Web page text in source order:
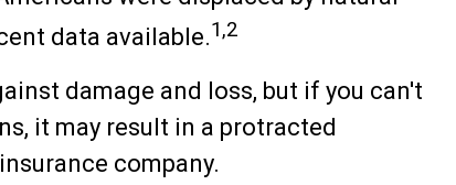
data available.1,2
damage and loss, but if you can't
it may result in a protracted
company.